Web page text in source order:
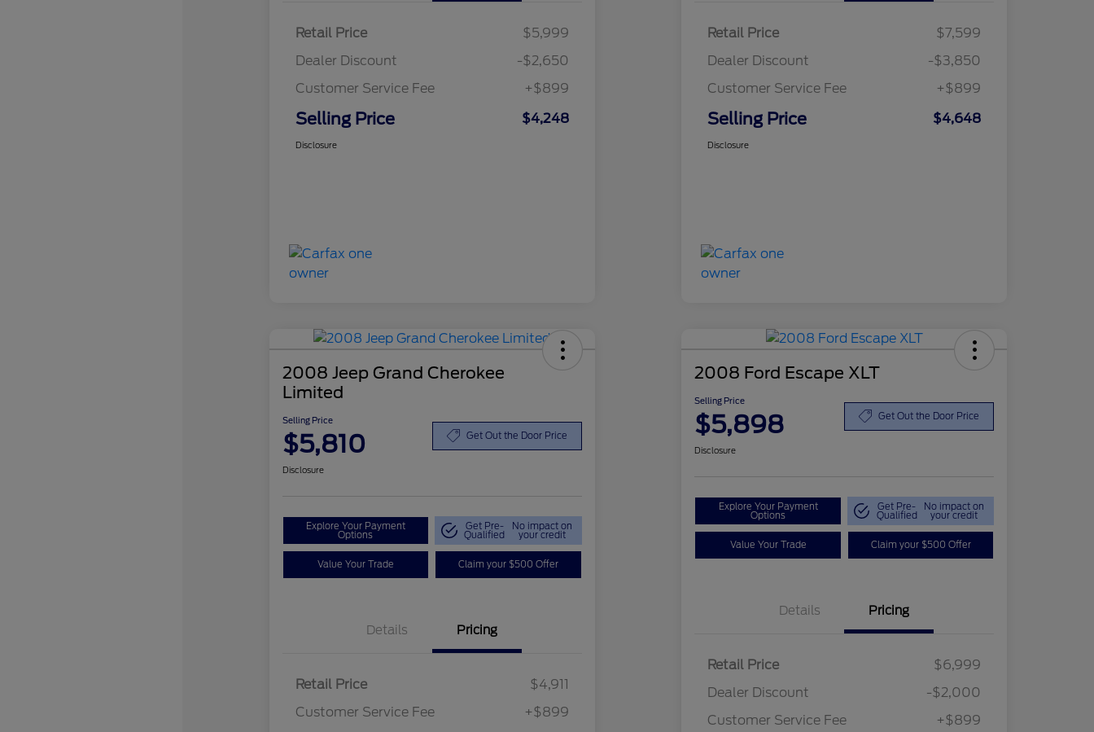
Retail Price
$5,999
Dealer Discount
-$2,650
Customer Service Fee
+$899
Selling Price $4,248
Disclosure
Retail Price
$7,599
Dealer Discount
-$3,850
Customer Service Fee
+$899
Selling Price $4,648
Disclosure
2008 Jeep Grand Cherokee
Limited
Selling Price
$5,810 Get Out the Door Price
Disclosure
Explore Your Payment
Options
Get Pre-
Qualified
No impact on
your credit
Value Your Trade Claim your $500 Offer
Details Pricing
Retail Price
$4,911
Customer Service Fee
+$899
2008 Ford Escape XLT
Selling Price
$5,898 Get Out the Door Price
Disclosure
Explore Your Payment
Options
Get Pre-
Qualified
No impact on
your credit
Value Your Trade Claim your $500 Offer
Details Pricing
Retail Price
$6,999
Dealer Discount
-$2,000
Customer Service Fee
+$899